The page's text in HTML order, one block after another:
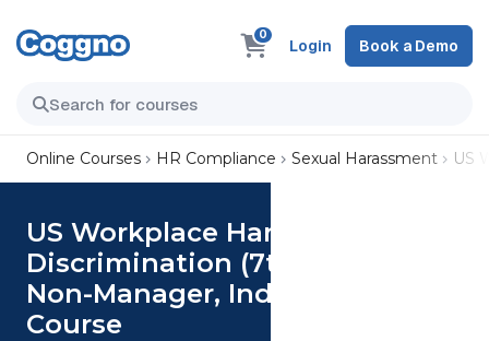
0
Login Book a Demo
Online Courses HR Compliance Sexual Harassment US
US Workplace Harassment and
Discrimination (7th Ed.) (Illinois
Non-Manager, Industrial)
Course